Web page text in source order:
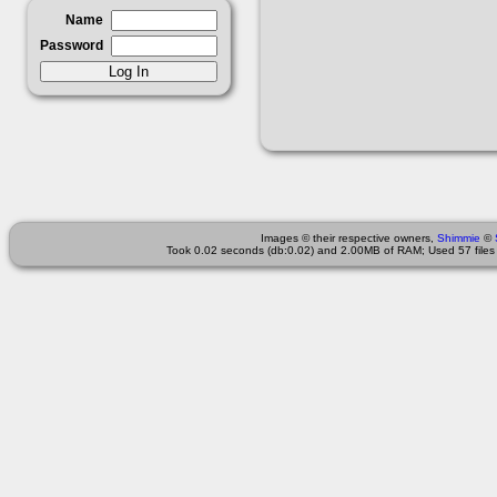
Name
Password
Images © their respective owners, Shimmie ©
Took 0.02 seconds (db:0.02) and 2.00MB of RAM; Used 57